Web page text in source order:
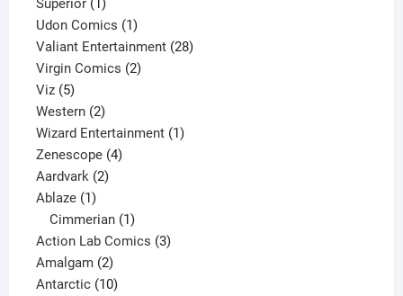
Superior
product
Udon Comics 11
product
Valiant Entertainment 2828
Virgin Comics 22
Viz 55
products
Western 22
products
Wizard Entertainment 11
Zenescope 44
Aardvark 22
Ablaze 11
product
Cimmerian 1
product
Action Lab Comics 33
Amalgam 22
products
Antarctic 1010